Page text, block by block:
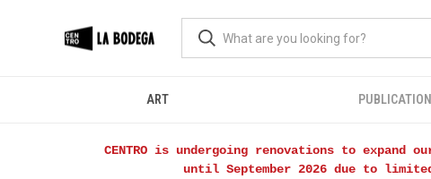
ART
CENTRO is undergoing renovations to
until September 2026 due to